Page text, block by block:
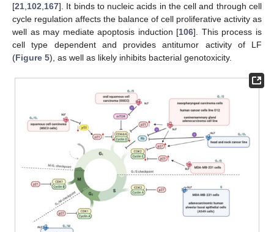
[21 102 167]. It binds to nucleic acids in the cell and through cell
cycle regulation affects the balance of cell proliferative activity as
well as may mediate apoptosis induction [106]. This process is
cell type dependent and provides antitumor activity of LF
(Figure 5), as well as likely inhibits bacterial genotoxicity.